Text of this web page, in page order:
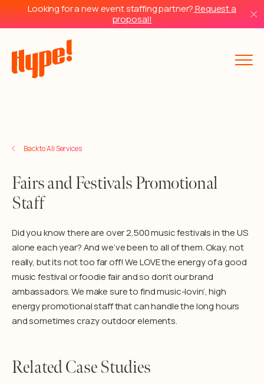
Looking for a new event staffing partner?Request a
proposal!
Back to All Services
Fairs and Festivals Promotional
Staff
Did you know there are over 2,500 music festivals in the US
alone each year? And we’ve been to all of them. Okay, not
really, but its not too far off! We LOVE the energy of a good
music festival or foodie fair and so don’t our brand
ambassadors. We make sure to find music-lovin’, high
energy promotional staff that can handle the long hours
and sometimes crazy outdoor elements.
Related Case Studies